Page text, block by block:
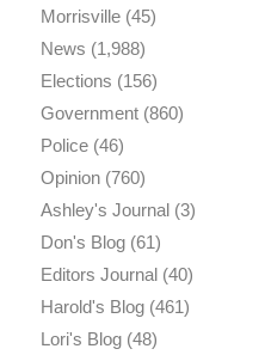
Morrisville(45)
News (1,988)
Elections (156)
Government(860)
Police(46)
Opinion(760)
Ashley's Journal(3)
Don's Blog(61)
Editors Journal(40)
Harold's Blog(461)
Lori's Blog(48)